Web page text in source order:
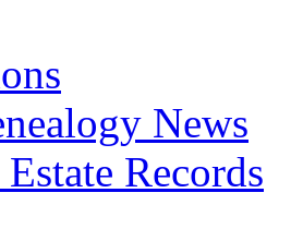
News
Records